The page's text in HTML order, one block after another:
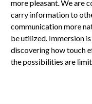
more pleasant. We are
carry information to
communication more
be utilized. Immersion
discovering how touch
the possibilities are